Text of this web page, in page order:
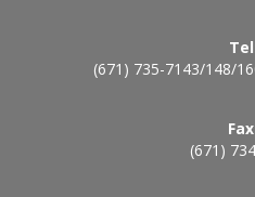
(671) 735-7143/148/
(671)